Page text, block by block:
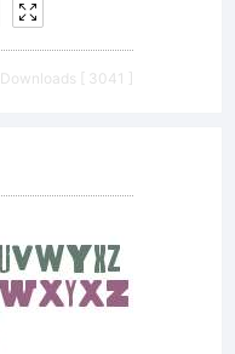
Downloads [ 3041 ]